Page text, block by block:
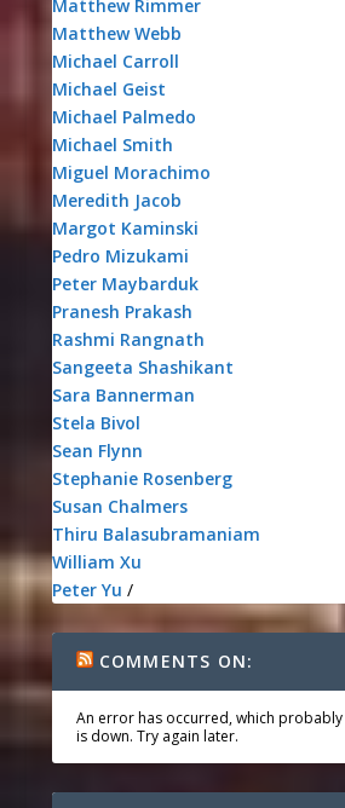
Matthew Rimmer
Matthew Webb
Michael Carroll
Michael Geist
Michael Palmedo
Michael Smith
Miguel Morachimo
Meredith Jacob
Margot Kaminski
Pedro Mizukami
Peter Maybarduk
Pranesh Prakash
Rashmi Rangnath
Sangeeta Shashikant
Sara Bannerman
Stela Bivol
Sean Flynn
Stephanie Rosenberg
Susan Chalmers
Thiru Balasubramaniam
William Xu
Peter Yu /
COMMENTS ON:
An error has occurred, which
is down. Try again later.